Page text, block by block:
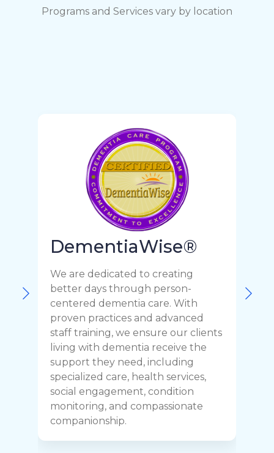
Programs and Services vary by location
DementiaWise®
We are dedicated to creating
better days through person-
centered dementia care. With
proven practices and advanced
staff training, we ensure our clients
living with dementia receive the
support they need, including
specialized care, health services,
social engagement, condition
monitoring, and compassionate
companionship.